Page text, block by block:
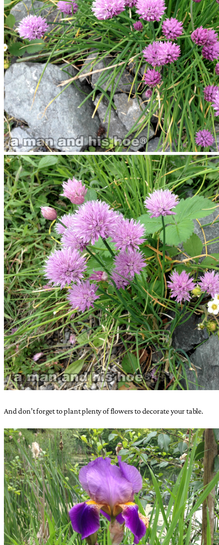
And don’t forget to plant plenty of flowers to decorate your table.